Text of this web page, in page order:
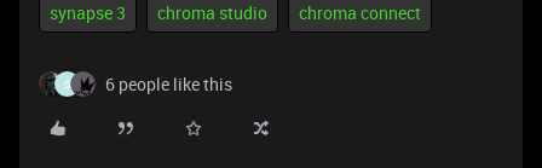
synapse 3 chroma studio chroma connect
O 6 people like this